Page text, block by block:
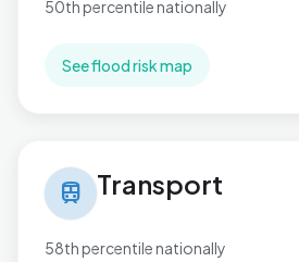
50th percentile nationally
See flood risk map
train Transport
58th percentile nationally